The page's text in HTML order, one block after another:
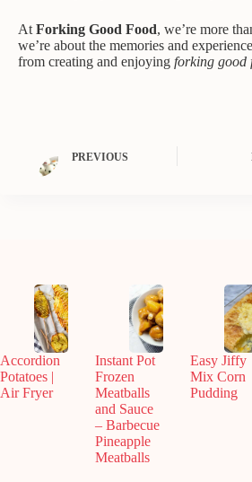
At Forking Good Food, we’re more
we’re about the memories and
from creating and enjoying forking good
PREVIOUS
Accordion
Potatoes |
Air Fryer
Instant Pot
Frozen
Meatballs
and Sauce
– Barbecue
Pineapple
Meatballs
Easy Jiffy
Mix Corn
Pudding